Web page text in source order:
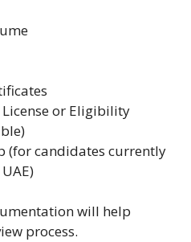
or Eligibility
(for candidates currently
will help
process.